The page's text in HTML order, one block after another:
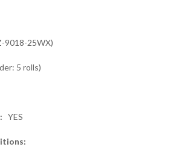
9018-25WX)
5 rolls)
YES